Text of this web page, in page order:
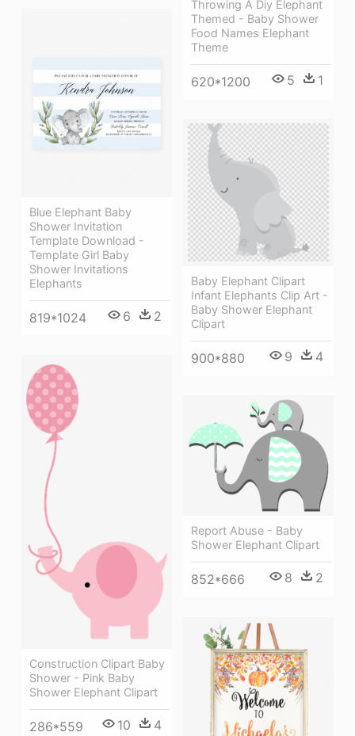
Throwing A Diy Elephant
Themed - Baby Shower
Food Names Elephant
Theme
620*1200 5 1
Blue Elephant Baby
Shower Invitation
Template Download -
Template Girl Baby
Shower Invitations
Elephants
819*1024 6 2
Baby Elephant Clipart
Infant Elephants Clip Art -
Baby Shower Elephant
Clipart
900*880 9 4
Construction Clipart Baby
Shower - Pink Baby
Shower Elephant Clipart
286*559 10 4
Report Abuse - Baby
Shower Elephant Clipart
852*666 8 2